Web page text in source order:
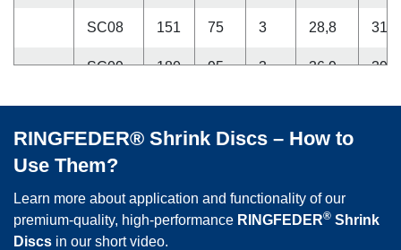
SC08 151 75 3 28,8 31,8
SC09 180 95 3 36,9 39,9
SC10 166 80 3 32,9 35,9
SC11 195 95 3,5 42
SC13 225 115 3,5 44,25
RINGFEDER® Shrink Discs – How to
Use Them?
Learn more about application and functionality of our
premium-quality, high-performance RINGFEDER® Shrink
Discs in our short video.